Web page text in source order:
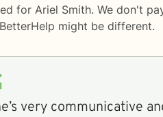
for Ariel Smith. We don't
BetterHelp might be different.
very communicative